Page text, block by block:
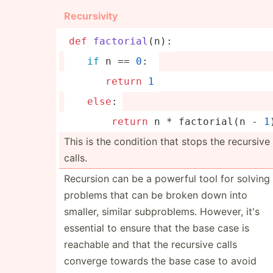
Recurs­ivity
def factorial ( n ):
if n == 0 :
return
1
else :
return n * factor­ial(n - 1
This is the condition that stops the recursive
calls.
Recursion can be a powerful tool for solving
problems that can be broken down into
smaller, similar subpro­blems. However, it's
essential to ensure that the base case is
reachable and that the recursive calls
converge towards the base case to avoid